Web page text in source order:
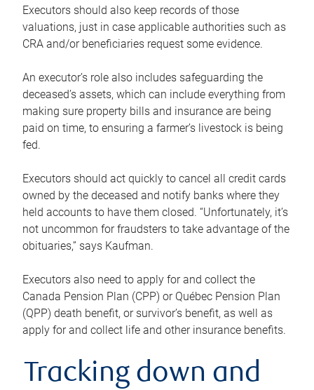
Executors should also keep records of those
valuations, just in case applicable authorities such as
CRA and/or beneficiaries request some evidence.
An executor’s role also includes safeguarding the
deceased’s assets, which can include everything from
making sure property bills and insurance are being
paid on time, to ensuring a farmer’s livestock is being
fed.
Executors should act quickly to cancel all credit cards
owned by the deceased and notify banks where they
held accounts to have them closed. “Unfortunately, it’s
not uncommon for fraudsters to take advantage of the
obituaries,” says Kaufman.
Executors also need to apply for and collect the
Canada Pension Plan (CPP) or Québec Pension Plan
(QPP) death benefit, or survivor’s benefit, as well as
apply for and collect life and other insurance benefits.
Tracking down and